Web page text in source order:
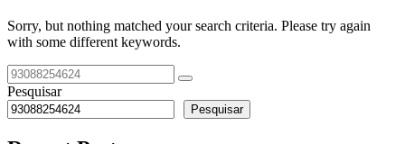
Sorry, but nothing matched your search criteria. Please try again
with some different keywords.
Pesquisar
Pesquisar